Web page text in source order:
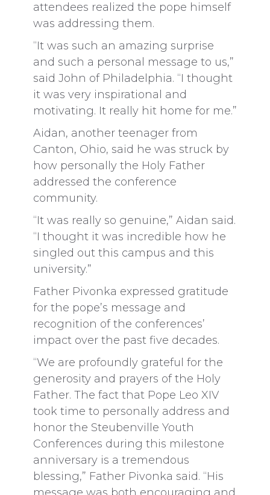
attendees realized the pope himself
was addressing them.
“It was such an amazing surprise
and such a personal message to us,”
said John of Philadelphia. “I thought
it was very inspirational and
motivating. It really hit home for me.”
Aidan, another teenager from
Canton, Ohio, said he was struck by
how personally the Holy Father
addressed the conference
community.
“It was really so genuine,” Aidan said.
“I thought it was incredible how he
singled out this campus and this
university.”
Father Pivonka expressed gratitude
for the pope’s message and
recognition of the conferences’
impact over the past five decades.
“We are profoundly grateful for the
generosity and prayers of the Holy
Father. The fact that Pope Leo XIV
took time to personally address and
honor the Steubenville Youth
Conferences during this milestone
anniversary is a tremendous
blessing,” Father Pivonka said. “His